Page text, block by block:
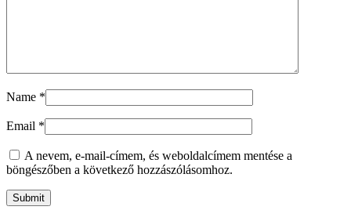
Name *
Email *
A nevem, e-mail-címem, és weboldalcímem mentése a
böngészőben a következő hozzászólásomhoz.